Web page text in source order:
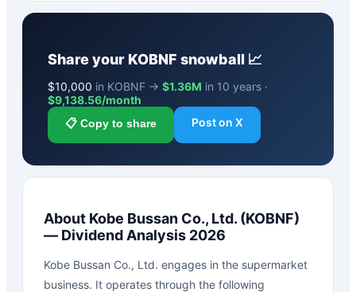
Share your KOBNF snowball 📈
$10,000 in KOBNF → $1.36M in 10 years ·
$9,138.56/month
📋 Copy to share Post on X
About Kobe Bussan Co., Ltd. (KOBNF)
— Dividend Analysis 2026
Kobe Bussan Co., Ltd. engages in the supermarket
business. It operates through the following